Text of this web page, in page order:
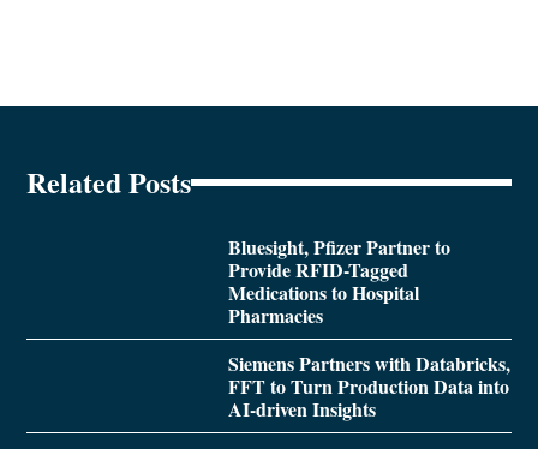
Related Posts
Bluesight, Pfizer Partner to
Provide RFID-Tagged
Medications to Hospital
Pharmacies
Siemens Partners with Databricks,
FFT to Turn Production Data into
AI-driven Insights